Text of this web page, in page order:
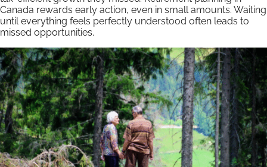
Canada rewards early action, even in small amounts. Waiting
until everything feels perfectly understood often leads to
missed opportunities.